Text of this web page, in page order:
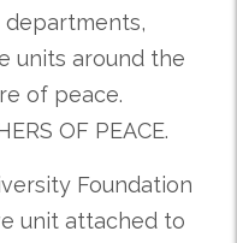
departments,
units around the
of peace.
OF PEACE.
Foundation
unit attached to